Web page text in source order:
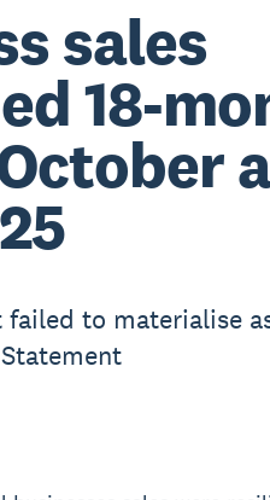
sales
18-
failed to materialise